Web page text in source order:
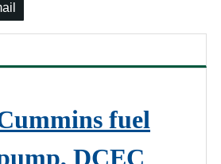
fuel
DCEC